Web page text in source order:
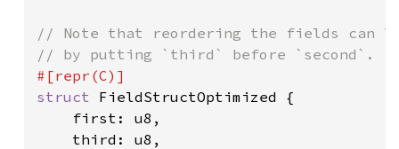
// Note that reordering the fields can
struct FieldStructOptimized {
    first: u8,
    third: u8,